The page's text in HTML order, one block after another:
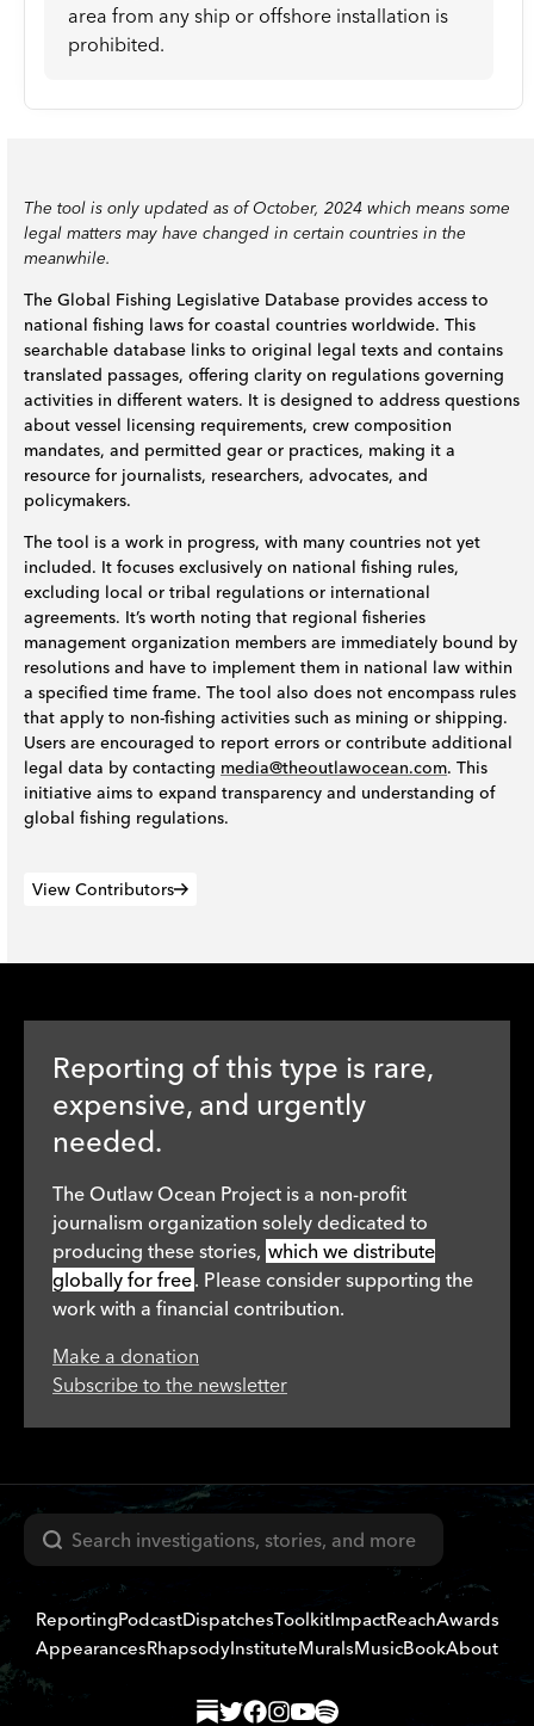
area from any ship or offshore installation is
prohibited.
The tool is only updated as of October, 2024 which means some
legal matters may have changed in certain countries in the
meanwhile.
The Global Fishing Legislative Database provides access to
national fishing laws for coastal countries worldwide. This
searchable database links to original legal texts and contains
translated passages, offering clarity on regulations governing
activities in different waters. It is designed to address questions
about vessel licensing requirements, crew composition
mandates, and permitted gear or practices, making it a
resource for journalists, researchers, advocates, and
policymakers.
The tool is a work in progress, with many countries not yet
included. It focuses exclusively on national fishing rules,
excluding local or tribal regulations or international
agreements. It’s worth noting that regional fisheries
management organization members are immediately bound by
resolutions and have to implement them in national law within
a specified time frame. The tool also does not encompass rules
that apply to non-fishing activities such as mining or shipping.
Users are encouraged to report errors or contribute additional
legal data by contacting media@theoutlawocean.com. This
initiative aims to expand transparency and understanding of
global fishing regulations.
View Contributors
Reporting of this type is rare,
expensive, and urgently
needed.
The Outlaw Ocean Project is a non-profit
journalism organization solely dedicated to
producing these stories, which we distribute
globally for free. Please consider supporting the
work with a financial contribution.
Make a donation
Subscribe to the newsletter
Search
ReportingPodcastDispatchesToolkitImpactReachAwards
AppearancesRhapsodyInstituteMuralsMusicBookAbout